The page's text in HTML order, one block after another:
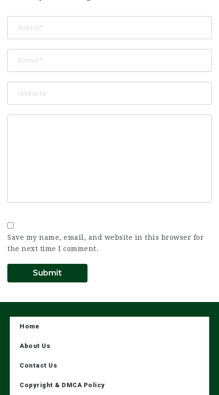
Save my name, email, and website in this browser for
the next time I comment.
Home
About Us
Contact Us
Copyright & DMCA Policy